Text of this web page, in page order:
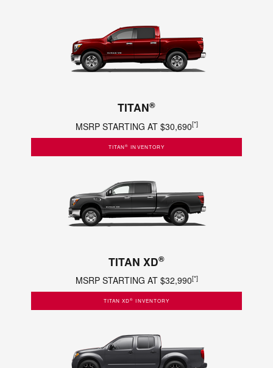
TITAN®
MSRP STARTING AT $30,690[*]
TITAN® INVENTORY
TITAN XD®
MSRP STARTING AT $32,990[*]
TITAN XD® INVENTORY